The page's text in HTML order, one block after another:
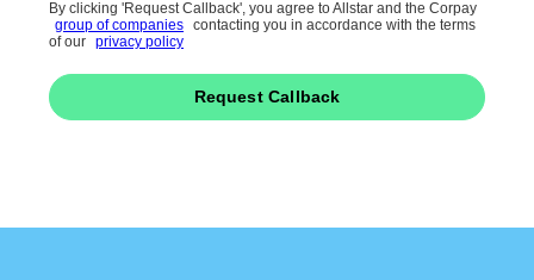
By clicking 'Request Callback', you agree to Allstar and the Corpay
group of companies contacting you in accordance with the terms
of our privacy policy
Request Callback